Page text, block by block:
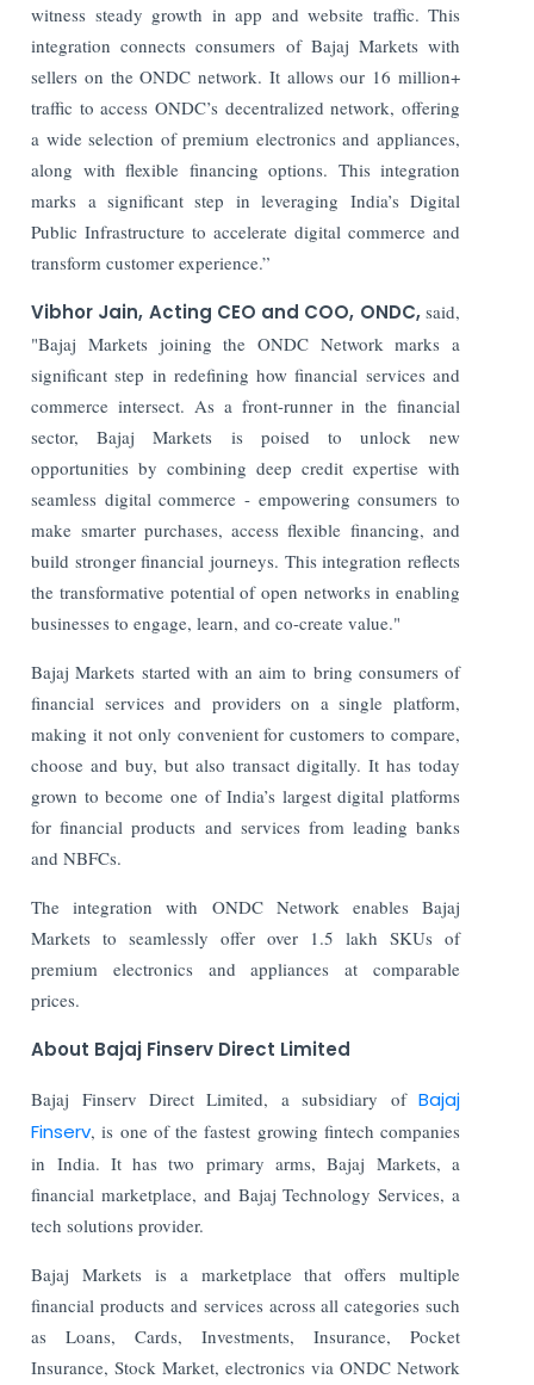
witness steady growth in app and website traffic. This
integration connects consumers of Bajaj Markets with
sellers on the ONDC network. It allows our 16 million+
traffic to access ONDC’s decentralized network, offering
a wide selection of premium electronics and appliances,
along with flexible financing options. This integration
marks a significant step in leveraging India’s Digital
Public Infrastructure to accelerate digital commerce and
transform customer experience.”
Vibhor Jain, Acting CEO and COO, ONDC,said,
"Bajaj Markets joining the ONDC Network marks a
significant step in redefining how financial services and
commerce intersect. As a front-runner in the financial
sector, Bajaj Markets is poised to unlock new
opportunities by combining deep credit expertise with
seamless digital commerce - empowering consumers to
make smarter purchases, access flexible financing, and
build stronger financial journeys. This integration reflects
the transformative potential of open networks in enabling
businesses to engage, learn, and co-create value."
Bajaj Markets started with an aim to bring consumers of
financial services and providers on a single platform,
making it not only convenient for customers to compare,
choose and buy, but also transact digitally. It has today
grown to become one of India’s largest digital platforms
for financial products and services from leading banks
and NBFCs.
The integration with ONDC Network enables Bajaj
Markets to seamlessly offer over 1.5 lakh SKUs of
premium electronics and appliances at comparable
prices.
About Bajaj Finserv Direct Limited
Bajaj Finserv Direct Limited, a subsidiary of Bajaj
Finserv, is one of the fastest growing fintech companies
in India. It has two primary arms, Bajaj Markets, a
financial marketplace, and Bajaj Technology Services, a
tech solutions provider.
Bajaj Markets is a marketplace that offers multiple
financial products and services across all categories such
as Loans, Cards, Investments, Insurance, Pocket
Insurance, Stock Market, electronics via ONDC Network